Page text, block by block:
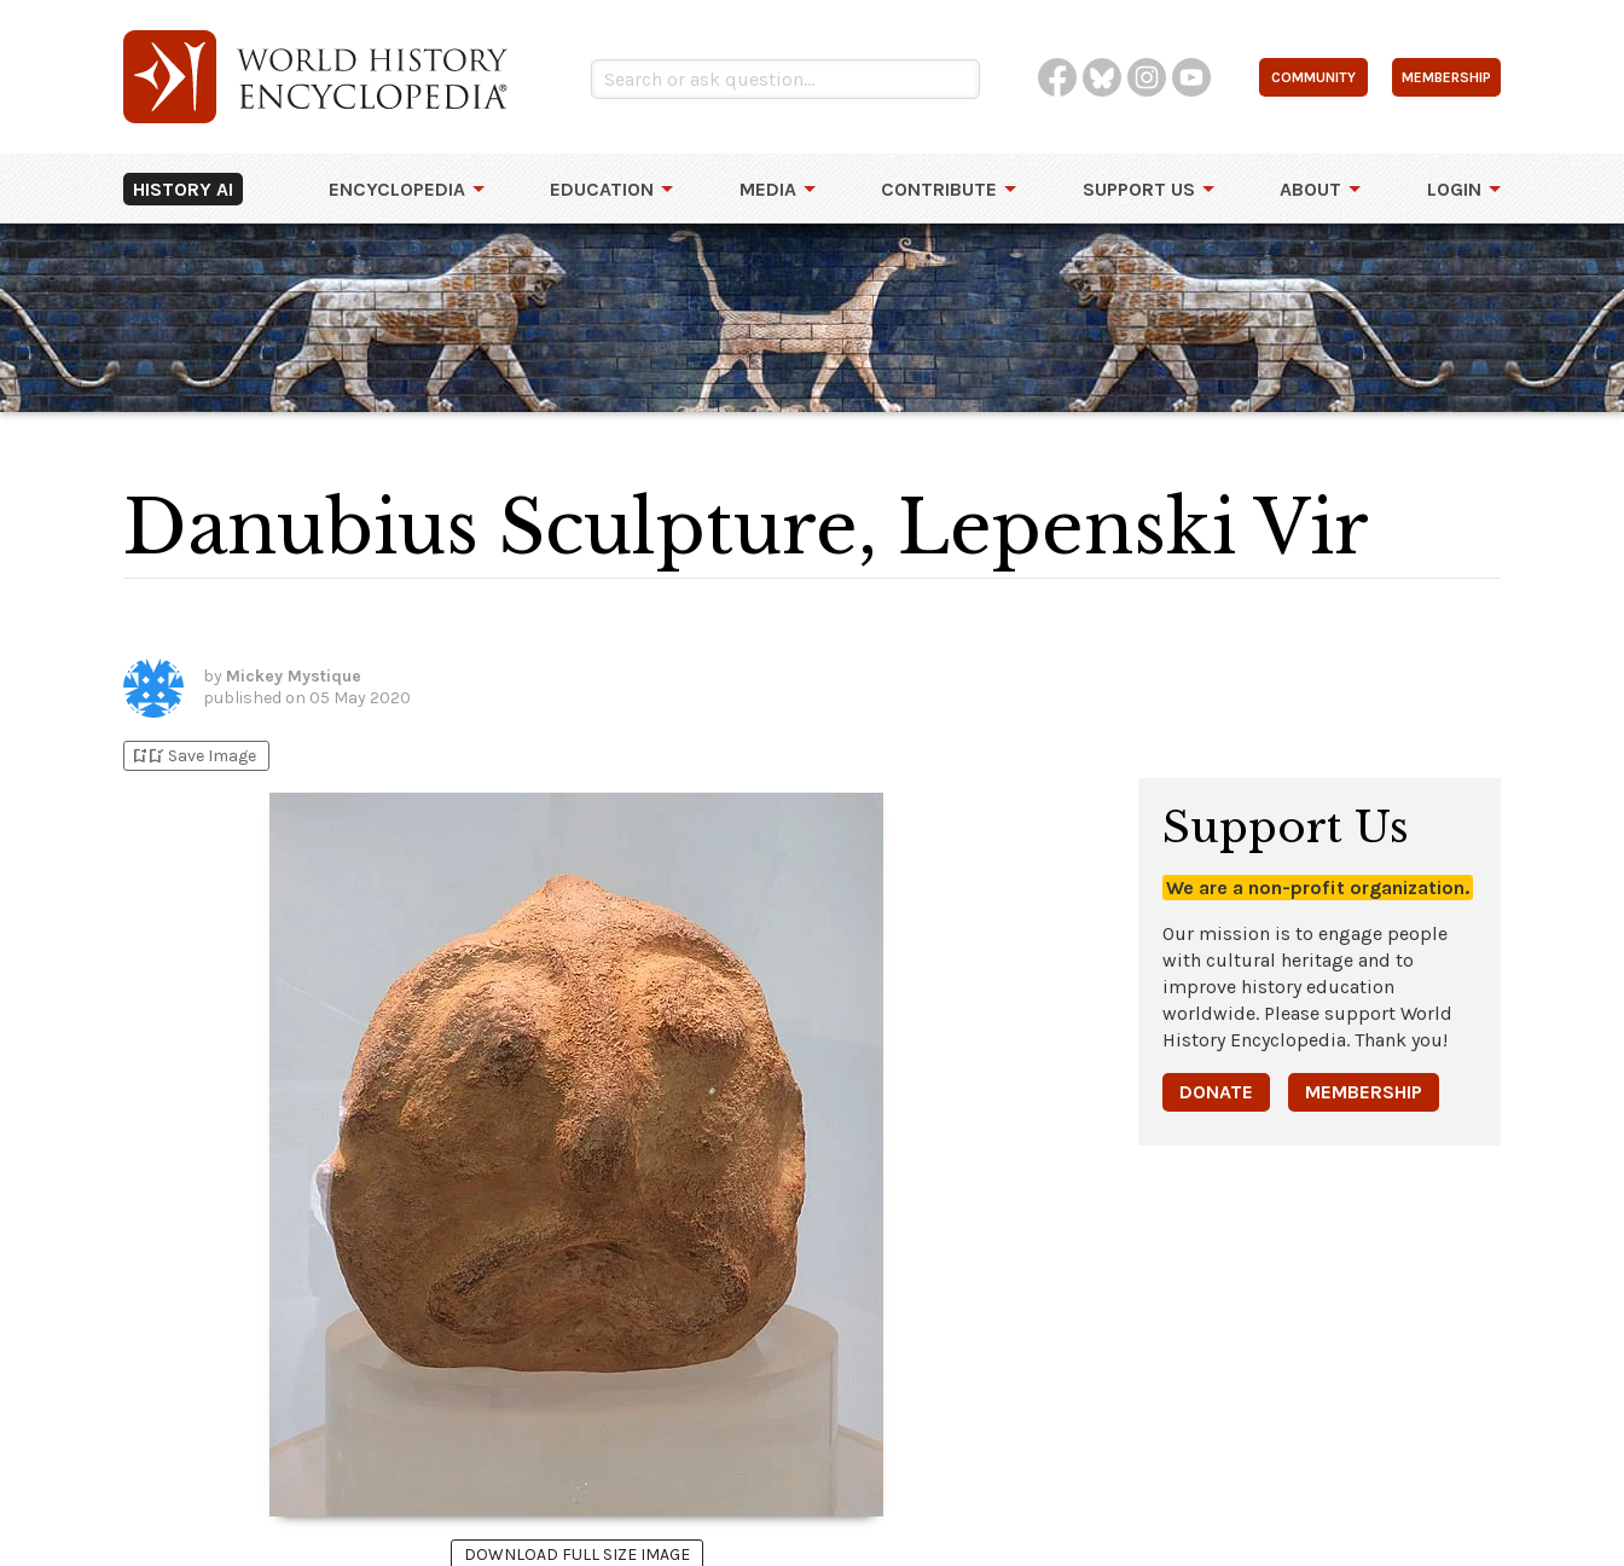
COMMUNITY MEMBERSHIP
HISTORY AI ENCYCLOPEDIA EDUCATION MEDIA CONTRIBUTE SUPPORT US ABOUT LOGIN
Danubius Sculpture, Lepenski Vir
by Mickey Mystique
published on 05 May 2020
bookmark_addbookmark_added Save Image
DOWNLOAD FULL SIZE IMAGE
Support Us
We are a non-profit organization.
Our mission is to engage people
with cultural heritage and to
improve history education
worldwide. Please support World
History Encyclopedia. Thank you!
DONATE MEMBERSHIP